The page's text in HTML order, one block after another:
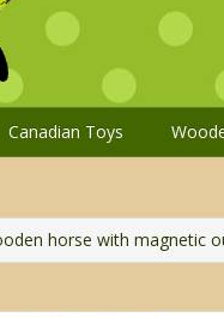
Canadian Toys
horse with magnetic